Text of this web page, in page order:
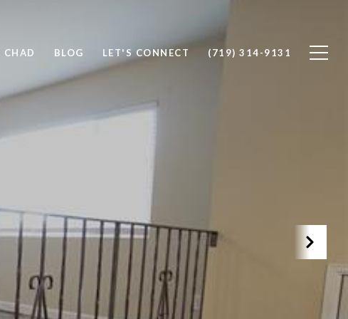
CHAD BLOG LET'S CONNECT (719) 314-9131